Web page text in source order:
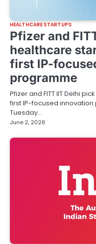
HEALTHCARE STARTUPS
Pfizer and
healthcare
first IP-
programme
Pfizer and FITT IIT Delhi
first IP-focused
Tuesday…
June 2, 2026